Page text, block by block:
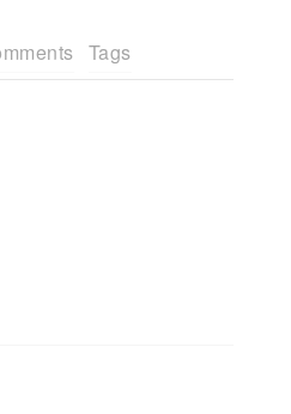
Tags